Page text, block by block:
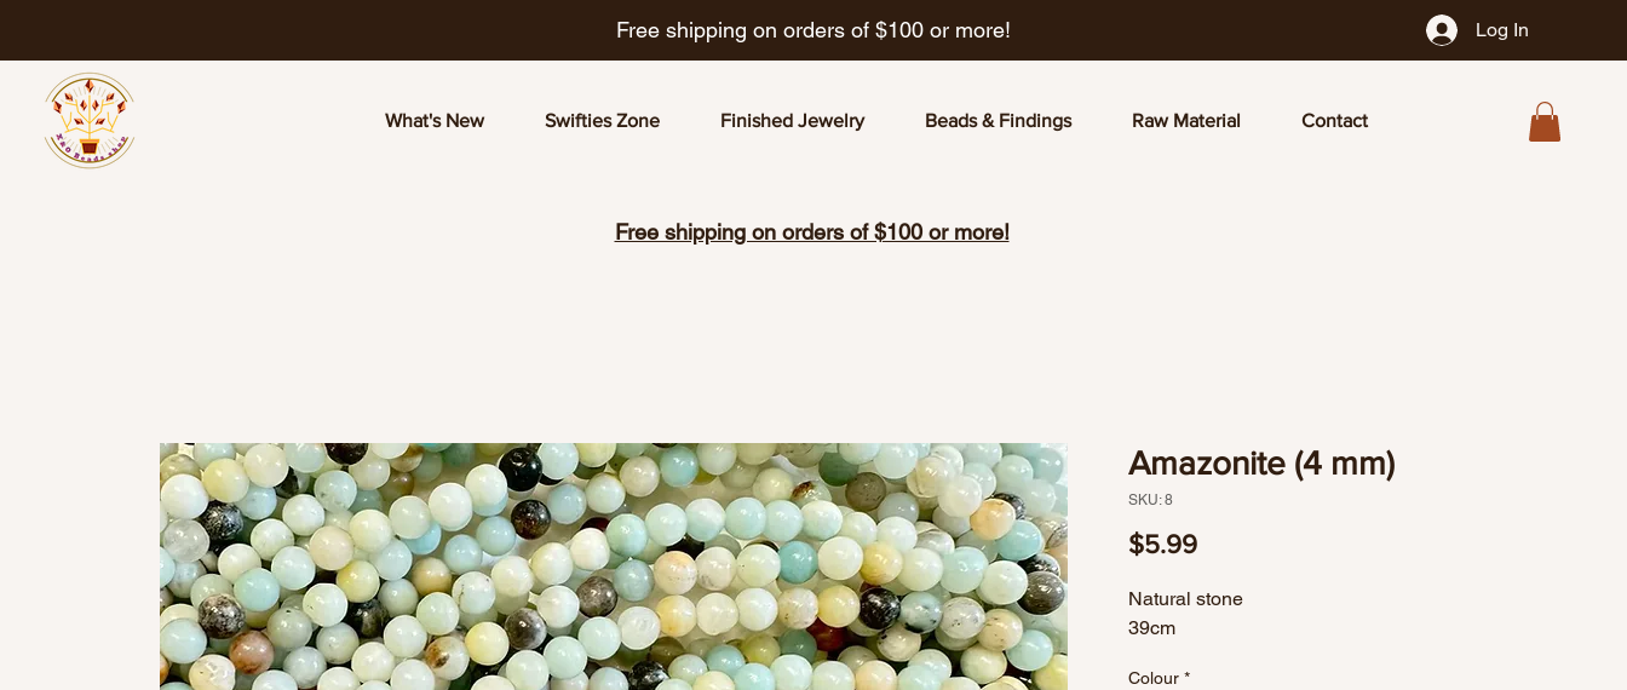
Free shipping on orders of $100 or more! Log In
What's New Swifties Zone Finished Jewelry Beads & Findings Raw Material Contact
Free shipping on orders of $100 or more!
Amazonite (4 mm)
SKU: 8
$5.99Price
Natural stone
39cm
Colour *